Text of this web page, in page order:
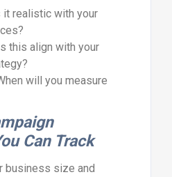
realistic with your
this align with your
will you measure
Can Track
business size and